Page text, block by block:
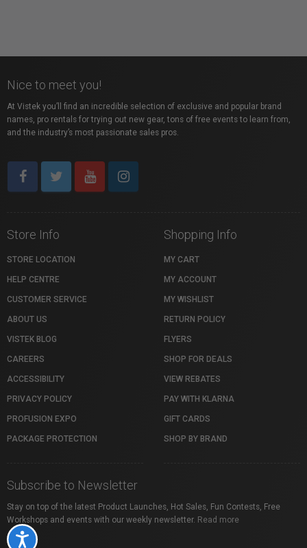
Accessibility
Nice to meet you!
At Vistek you’ll find an incredible selection of exclusive and popular brand
names, pro rentals for trying out new gear, tons of free events to learn from,
and the industry’s most passionate sales pros.
Store Info
STORE LOCATION
HELP CENTRE
CUSTOMER SERVICE
ABOUT US
VISTEK BLOG
CAREERS
ACCESSIBILITY
PRIVACY POLICY
PROFUSION EXPO
PACKAGE PROTECTION
Shopping Info
MY CART
MY ACCOUNT
MY WISHLIST
RETURN POLICY
FLYERS
SHOP FOR DEALS
VIEW REBATES
PAY WITH KLARNA
GIFT CARDS
SHOP BY BRAND
Subscribe to Newsletter
Stay on top of the latest Product Launches, Hot Sales, Fun Contests, Free
Workshops and events with our weekly newsletter. Read more